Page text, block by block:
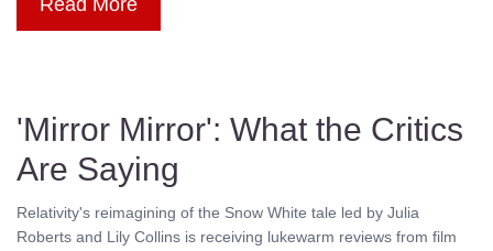
Read More
'Mirror Mirror': What the Critics
Are Saying
Relativity's reimagining of the Snow White tale led by Julia
Roberts and Lily Collins is receiving lukewarm reviews from film